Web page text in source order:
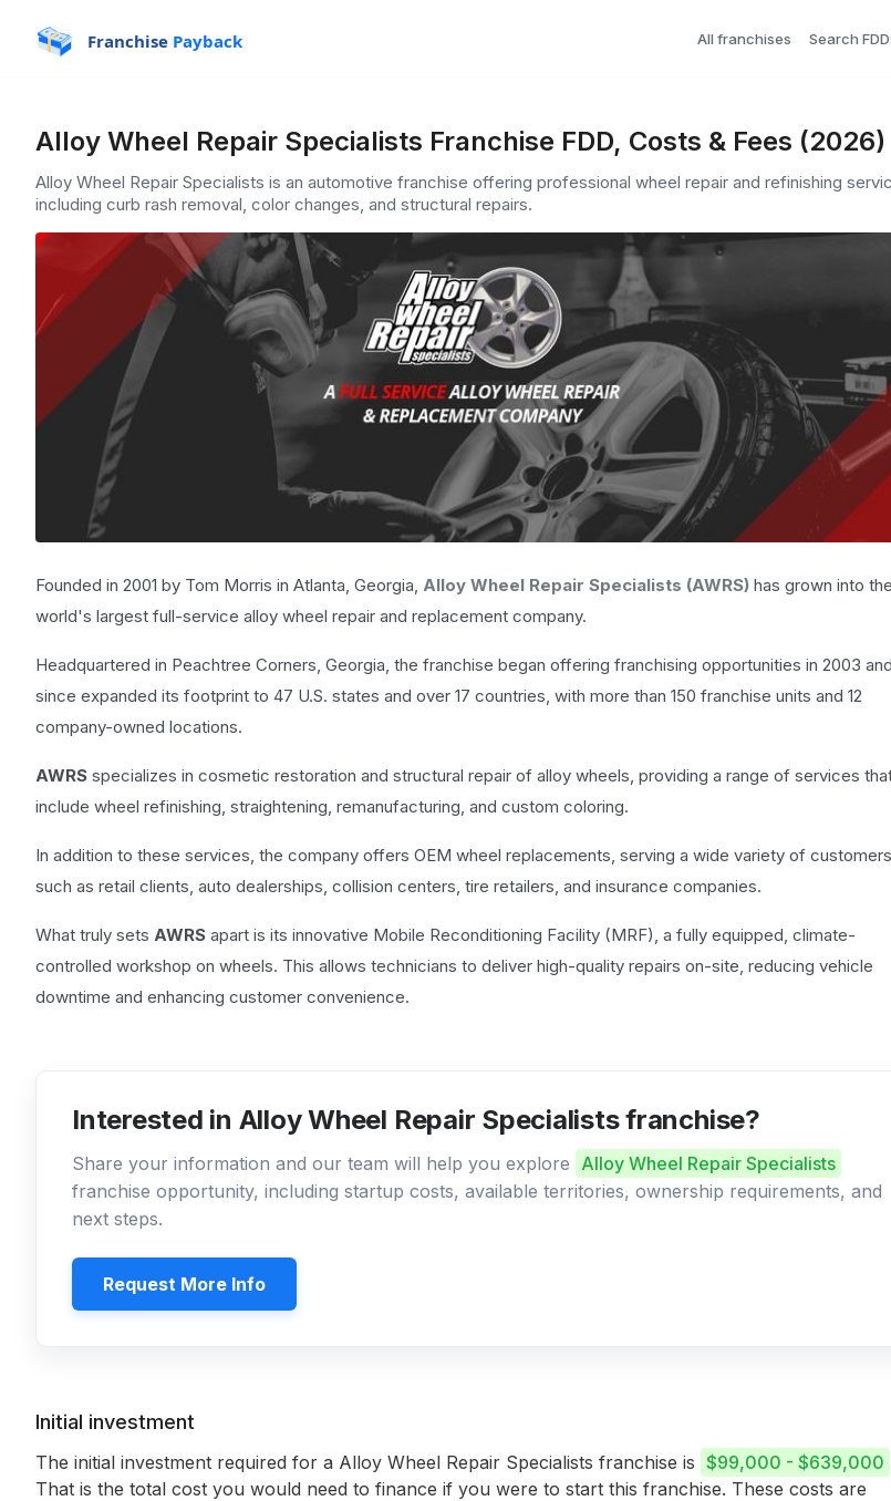
Franchise Payback All franchises Search
Alloy Wheel Repair Specialists Franchise FDD, Costs & Fees (2026)
Alloy Wheel Repair Specialists is an automotive franchise offering professional wheel repair and refinishing
including curb rash removal, color changes, and structural repairs.
Founded in 2001 by Tom Morris in Atlanta, Georgia, Alloy Wheel Repair Specialists (AWRS) has grown into the
world's largest full-service alloy wheel repair and replacement company.
Headquartered in Peachtree Corners, Georgia, the franchise began offering franchising opportunities in 2003
since expanded its footprint to 47 U.S. states and over 17 countries, with more than 150 franchise units and 12
company-owned locations.
AWRS specializes in cosmetic restoration and structural repair of alloy wheels, providing a range of services
include wheel refinishing, straightening, remanufacturing, and custom coloring.
In addition to these services, the company offers OEM wheel replacements, serving a wide variety of customers
such as retail clients, auto dealerships, collision centers, tire retailers, and insurance companies.
What truly sets AWRS apart is its innovative Mobile Reconditioning Facility (MRF), a fully equipped, climate-
controlled workshop on wheels. This allows technicians to deliver high-quality repairs on-site, reducing vehicle
downtime and enhancing customer convenience.
Interested in Alloy Wheel Repair Specialists franchise?
Share your information and our team will help you explore Alloy Wheel Repair Specialists
franchise opportunity, including startup costs, available territories, ownership requirements, and
next steps.
Request More Info
Initial investment
The initial investment required for a Alloy Wheel Repair Specialists franchise is $99,000 - $639,000
That is the total cost you would need to finance if you were to start this franchise. These costs are